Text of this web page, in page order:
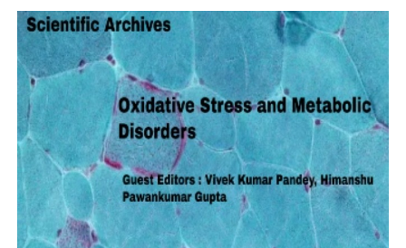
Conflicts of Interest
Sources of Funding
Authors Contributions
Acknowledgements
References